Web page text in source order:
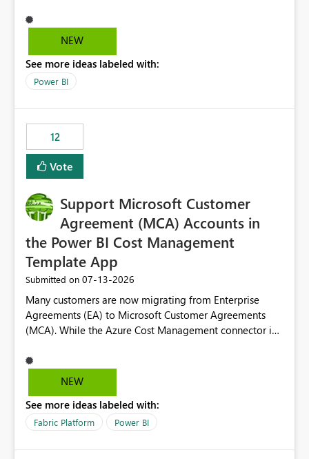
ability to change the semantic model associated with an
existing Power BI Service report without having to
migration scenarios, model replacement scenarios, and
ongoing report maintenance while preserving existing
NEW
See more ideas labeled with:
Power BI
12
Vote
Support Microsoft Customer
Agreement (MCA) Accounts in
the Power BI Cost Management
Template App
Submitted on ‎07-13-2026
Many customers are now migrating from Enterprise
Agreements (EA) to Microsoft Customer Agreements
(MCA). While the Azure Cost Management connector in
Cost Management Template App currently supports only
EA accounts and cannot be used after an MCA
recreate the data model, schema, reports, and
dashboards that were previously available through the
NEW
See more ideas labeled with:
Fabric Platform Power BI